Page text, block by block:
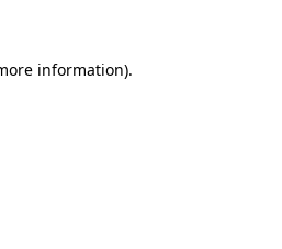
information).